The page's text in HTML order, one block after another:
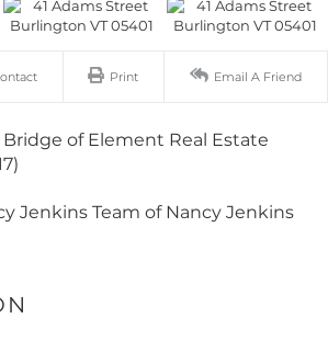
Print Email A Friend
Bridge of Element Real Estate
Jenkins Team of Nancy Jenkins